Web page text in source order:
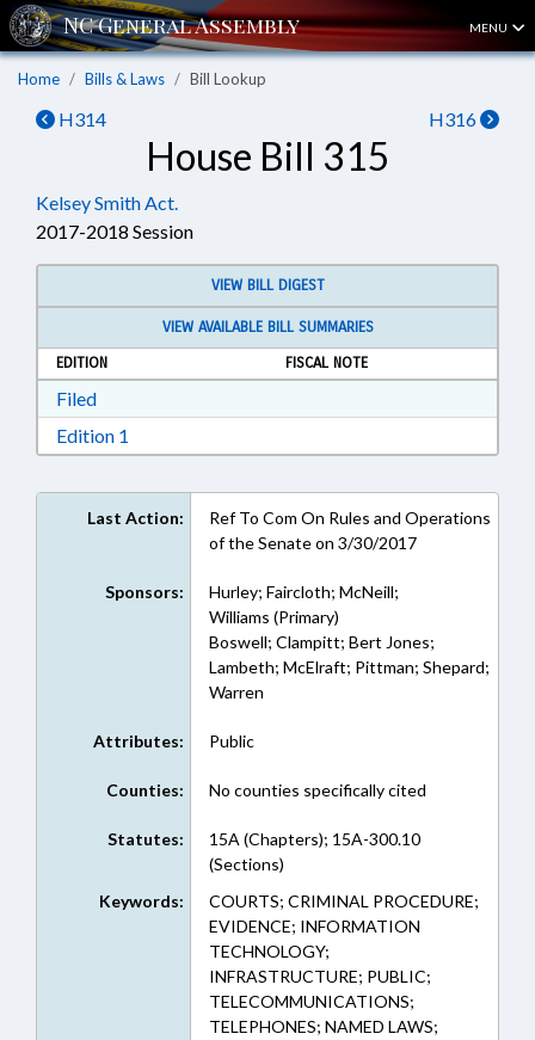
MENU
Home Bills & Laws Bill Lookup
H314 H316
House Bill 315
Kelsey Smith Act.
2017-2018 Session
VIEW BILL DIGEST
VIEW AVAILABLE BILL SUMMARIES
EDITION
FISCAL NOTE
FiledDownload Filed in RTF, Rich Text Format
Edition 1
Last Action:
Ref To Com On Rules and Operations
of the Senate on 3/30/2017
Sponsors:
Hurley; Faircloth; McNeill;
Williams (Primary)
Boswell; Clampitt; Bert Jones;
Lambeth; McElraft; Pittman; Shepard;
Warren
Attributes: Public
Counties: No counties specifically cited
Statutes:
15A (Chapters); 15A-300.10
(Sections)
Keywords:
COURTS; CRIMINAL PROCEDURE;
EVIDENCE; INFORMATION
TECHNOLOGY;
INFRASTRUCTURE; PUBLIC;
TELECOMMUNICATIONS;
TELEPHONES; NAMED LAWS;